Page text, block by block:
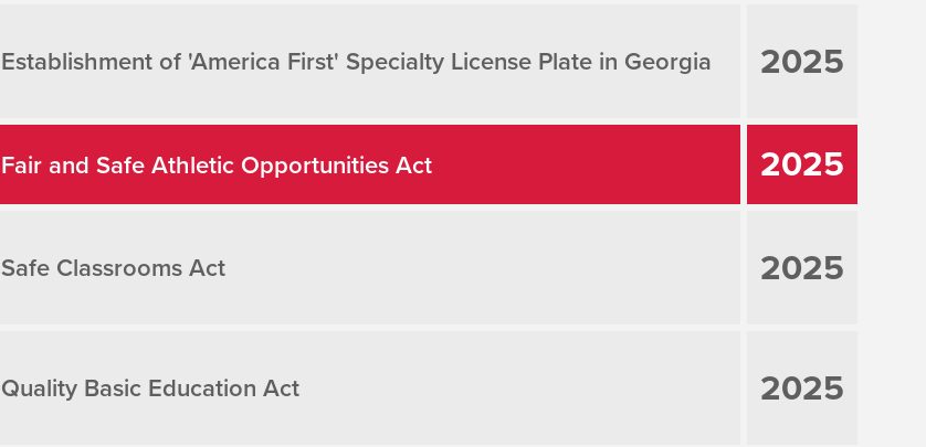
Establishment of 'America First' Specialty License Plate in Georgia
2025
Fair and Safe Athletic Opportunities Act
2025
Safe Classrooms Act
2025
Quality Basic Education Act 2025